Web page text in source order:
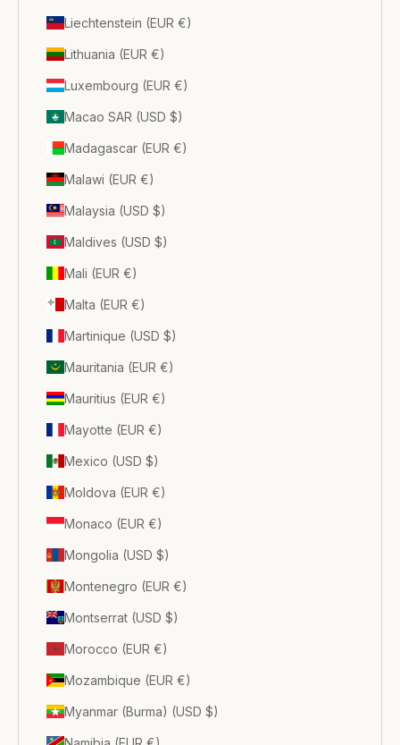
Liechtenstein (EUR €)
Lithuania (EUR €)
Luxembourg (EUR €)
Macao SAR (USD $)
Madagascar (EUR €)
Malawi (EUR €)
Malaysia (USD $)
Maldives (USD $)
Mali (EUR €)
Malta (EUR €)
Martinique (USD $)
Mauritania (EUR €)
Mauritius (EUR €)
Mayotte (EUR €)
Mexico (USD $)
Moldova (EUR €)
Monaco (EUR €)
Mongolia (USD $)
Montenegro (EUR €)
Montserrat (USD $)
Morocco (EUR €)
Mozambique (EUR €)
Myanmar (Burma) (USD $)